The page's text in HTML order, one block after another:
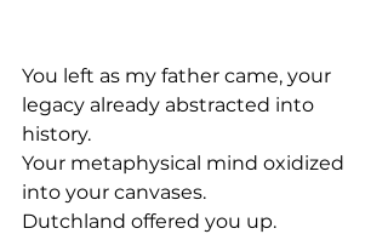
You left as my father came, your
legacy already abstracted into
history.
Your metaphysical mind oxidized
into your canvases.
Dutchland offered you up.